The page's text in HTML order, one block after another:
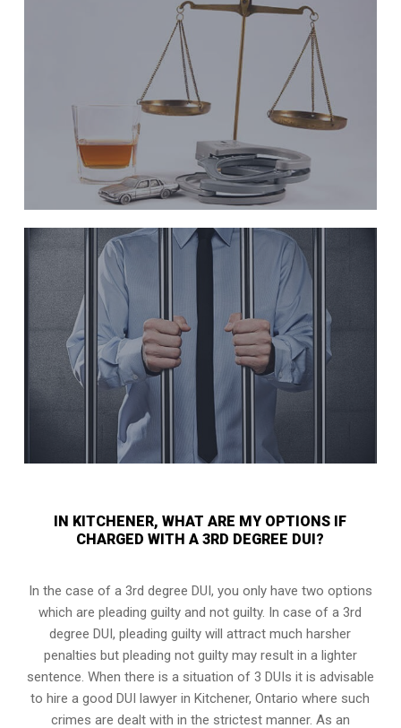
IN KITCHENER, WHAT ARE MY OPTIONS IF
CHARGED WITH A 3RD DEGREE DUI?
In the case of a 3rd degree DUI, you only have two options
which are pleading guilty and not guilty. In case of a 3rd
degree DUI, pleading guilty will attract much harsher
penalties but pleading not guilty may result in a lighter
sentence. When there is a situation of 3 DUIs it is advisable
to hire a good DUI lawyer inKitchener, Ontario where such
crimes are dealt with in the strictest manner. As an